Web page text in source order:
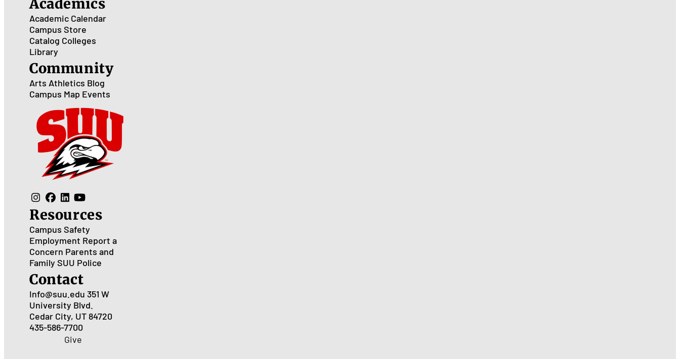
Academic Calendar
Campus Store
Catalog Colleges
Library
Community
Arts Athletics Blog
Campus Map Events
Resources
Campus Safety
Employment Report a
Concern Parents and
Family SUU Police
Contact
Info@suu.edu 351 W
University Blvd.
Cedar City, UT 84720
435-586-7700
Give